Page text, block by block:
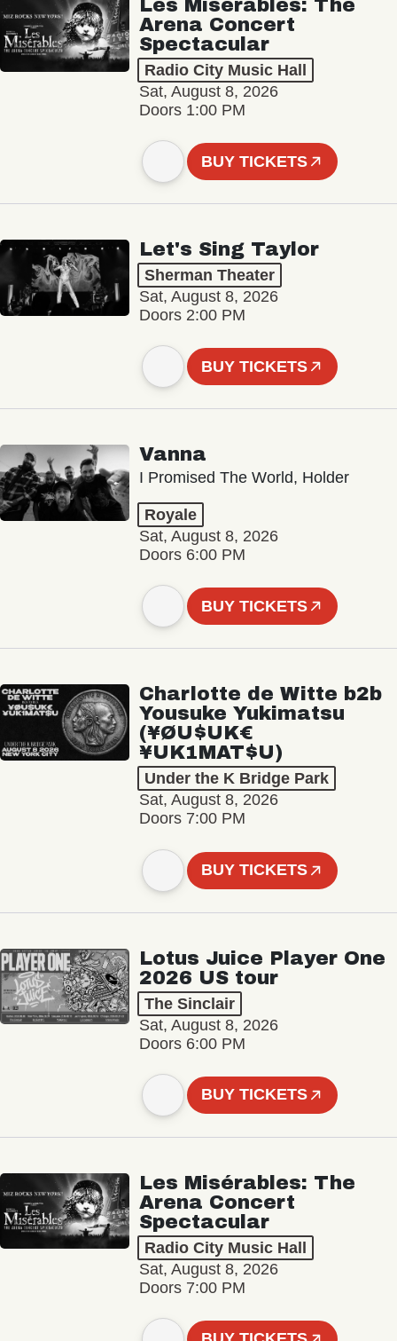
Les Misérables: The
Arena Concert
Spectacular
Radio City Music Hall
Sat, August 8, 2026
Doors 1:00 PM
BUY TICKETS
Let's Sing Taylor
Sherman Theater
Sat, August 8, 2026
Doors 2:00 PM
BUY TICKETS
Vanna
I Promised The World, Holder
Royale
Sat, August 8, 2026
Doors 6:00 PM
BUY TICKETS
Charlotte de Witte b2b
Yousuke Yukimatsu
(¥ØU$UK€
¥UK1MAT$U)
Under the K Bridge Park
Sat, August 8, 2026
Doors 7:00 PM
BUY TICKETS
Lotus Juice Player One
2026 US tour
The Sinclair
Sat, August 8, 2026
Doors 6:00 PM
BUY TICKETS
Les Misérables: The
Arena Concert
Spectacular
Radio City Music Hall
Sat, August 8, 2026
Doors 7:00 PM